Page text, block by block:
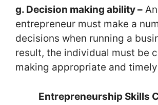
g. Decision making ability – An
entrepreneur must make a
decisions when running a
result, the individual must be
making appropriate and
Entrepreneurship Skills